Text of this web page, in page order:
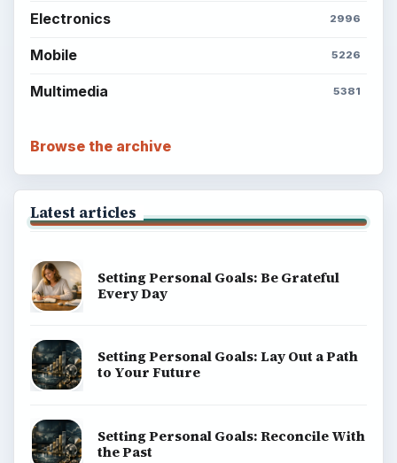
Electronics 2996
Mobile 5226
Multimedia 5381
Browse the archive
Latest articles
Setting Personal Goals: Be Grateful
Every Day
Setting Personal Goals: Lay Out a Path
to Your Future
Setting Personal Goals: Reconcile With
the Past